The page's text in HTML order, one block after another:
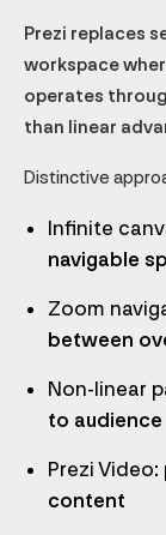
Prezi replaces
workspace
operates
than linear
Distinctive
Infinite
navigable
Zoom
between
Non-linear
to audience
Prezi Video:
content